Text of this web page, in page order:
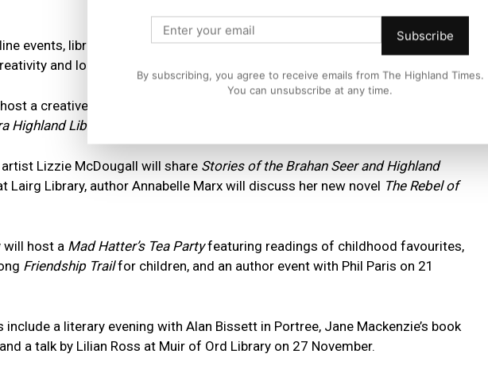
events, libraries across the Highlands will run community sessions that
and local culture.
a creative writing workshop titled
Highland Libraries Collection
Lizzie McDougall will share Stories of the Brahan Seer and Highland
Lairg Library, author Annabelle Marx will discuss her new novel The Rebel of
will host a Mad Hatter’s Tea Partyfeaturing readings of childhood favourites,
Friendship Trailfor children, and an author event with Phil Paris on 21
a literary evening with Alan Bissett in Portree, Jane Mackenzie’s book
a talk by Lilian Ross at Muir of Ord Library on 27 November.
Subscribe
By subscribing, you agree to receive emails from The Highland Times.
You can unsubscribe at any time.